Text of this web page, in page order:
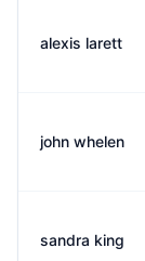
alexis larett
john whelen
sandra king